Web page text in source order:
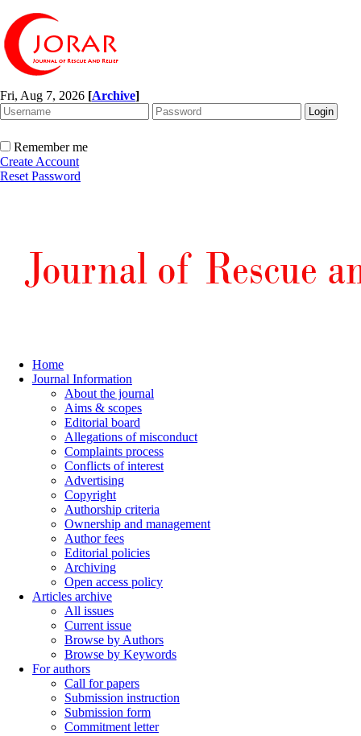
Fri, Aug 7, 2026 [Archive]
Remember me
Create Account
Reset Password
Home
Journal Information
About the journal
Aims & scopes
Editorial board
Allegations of misconduct
Complaints process
Conflicts of interest
Advertising
Copyright
Authorship criteria
Ownership and management
Author fees
Editorial policies
Archiving
Open access policy
Articles archive
All issues
Current issue
Browse by Authors
Browse by Keywords
For authors
Call for papers
Submission instruction
Submission form
Commitment letter